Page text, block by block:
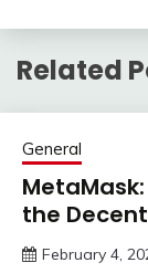
Related
General
the
February 4,